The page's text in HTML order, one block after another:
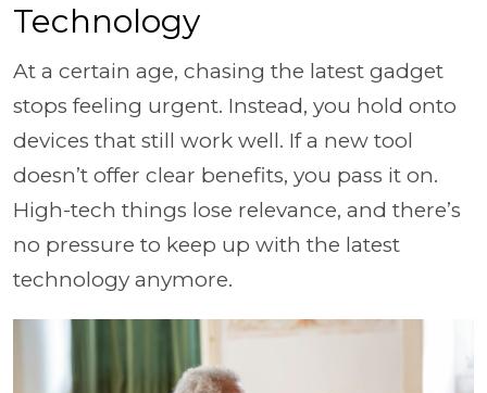
Technology
At a certain age, chasing the latest gadget
stops feeling urgent. Instead, you hold onto
devices that still work well. If a new tool
doesn’t offer clear benefits, you pass it on.
High-tech things lose relevance, and there’s
no pressure to keep up with the latest
technology anymore.